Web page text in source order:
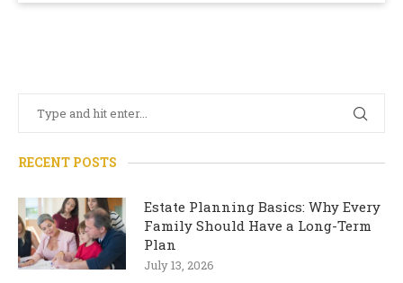
RECENT POSTS
Estate Planning Basics: Why Every
Family Should Have a Long-Term
Plan
July 13, 2026